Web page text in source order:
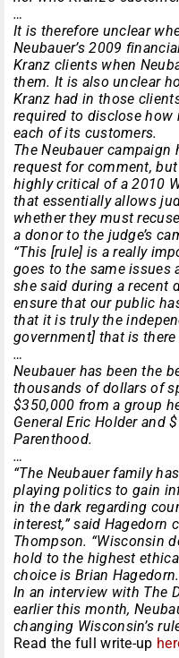
…
It is therefore unclear
Neubauer’s 2009
Kranz clients when
them. It is also unclear
Kranz had in those
required to disclose
each of its customers.
The Neubauer campaign
request for comment,
highly critical of a 2010
that essentially allows
whether they must
a donor to the judge’s
“This [rule] is a really
goes to the same issues
she said during a recent
ensure that our public
that it is truly the
government] that is there
…
Neubauer has been the
thousands of dollars of
$350,000 from a group
General Eric Holder and
Parenthood.
…
“The Neubauer family
playing politics to gain
in the dark regarding
interest,” said Hagedorn
Thompson. “Wisconsin
hold to the highest
choice is Brian
In an interview with The
earlier this month,
changing Wisconsin’s
Read the full write-up